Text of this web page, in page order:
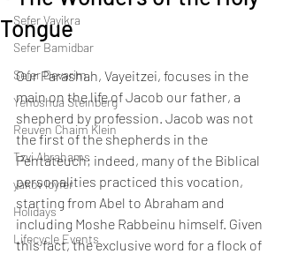
Sefer Vayikra
Sefer Bamidbar
Sefer Devarim
Yehoshua Steinberg
Reuven Chaim Klein
Tzvi Abrahams
yakov loyfer
Holidays
Lifecycle Events
Tongue
Our Parashah, Vayeitzei, focuses in the
main on the life of Jacob our father, a
shepherd by profession. Jacob was not
the first of the shepherds in the
Pentateuch; indeed, many of the Biblical
personalities practiced this vocation,
starting from Abel to Abraham and
including Moshe Rabbeinu himself. Given
this fact, the exclusive word for a flock of